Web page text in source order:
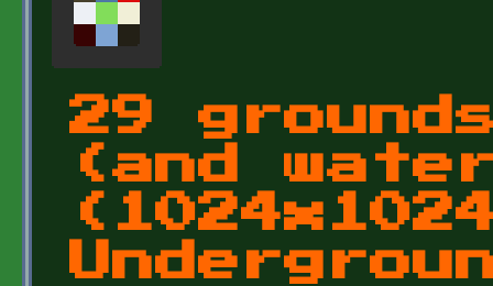
29
(and